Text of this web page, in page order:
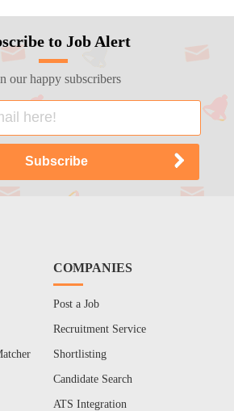
to Job Alert
our happy subscribers
COMPANIES
Post a Job
Recruitment Service
Shortlisting
Candidate Search
ATS Integration